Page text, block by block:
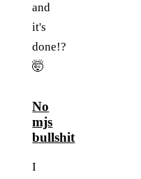
and
it's
done!?
🤯
No
mjs
bullshit
I